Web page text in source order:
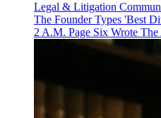
Legal & Litigation
The Founder Types 'Best
2 A.M. Page Six Wrote The